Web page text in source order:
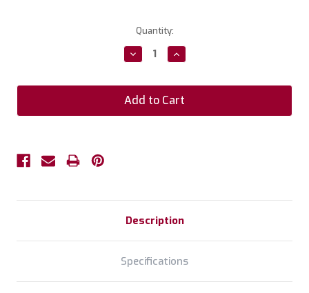
Quantity:
Decrease
Quantity:
Increase
Quantity:
Description
Specifications